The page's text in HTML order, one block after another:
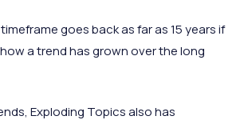
goes back as far as 15 years if
a trend has grown over the long
Exploding Topics also has